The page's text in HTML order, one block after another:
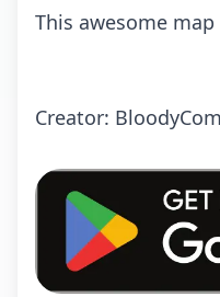
This awesome
Crеаtоr: